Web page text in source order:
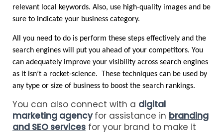
relevant local keywords. Also, use high-quality images and be
sure to indicate your business category.
All you need to do is perform these steps effectively and the
search engines will put you ahead of your competitors. You
can adequately improve your visibility across search engines
as it isn’t a rocket-science.  These techniques can be used by
any type or size of business to boost the search rankings.
You can also connect with a digital
marketing agency for assistance in branding
and SEO services for your brand to make it